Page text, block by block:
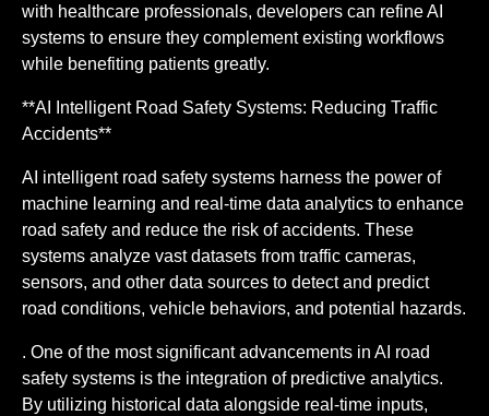
with healthcare professionals, developers can refine AI
systems to ensure they complement existing workflows
while benefiting patients greatly.
**AI Intelligent Road Safety Systems: Reducing Traffic
Accidents**
AI intelligent road safety systems harness the power of
machine learning and real-time data analytics to enhance
road safety and reduce the risk of accidents. These
systems analyze vast datasets from traffic cameras,
sensors, and other data sources to detect and predict
road conditions, vehicle behaviors, and potential hazards.
. One of the most significant advancements in AI road
safety systems is the integration of predictive analytics.
By utilizing historical data alongside real-time inputs,